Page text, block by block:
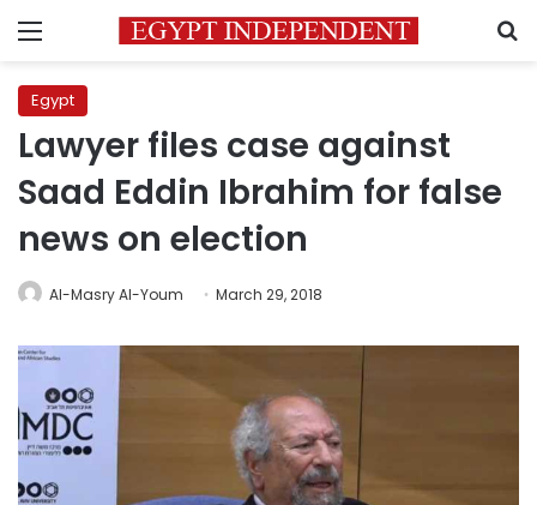
Menu
Egypt
Lawyer files case against
Saad Eddin Ibrahim for false
news on election
Al-Masry Al-Youm March 29, 2018